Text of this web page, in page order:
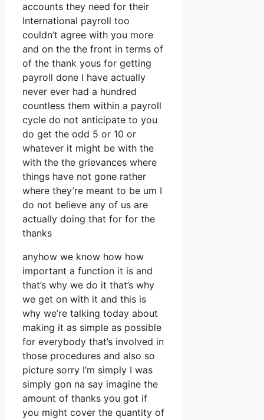
accounts they need for their
International payroll too
couldn’t agree with you more
and on the the front in terms of
of the thank yous for getting
payroll done I have actually
never ever had a hundred
countless them within a payroll
cycle do not anticipate to you
do get the odd 5 or 10 or
whatever it might be with the
with the the grievances where
things have not gone rather
where they’re meant to be um I
do not believe any of us are
actually doing that for for the
thanks
anyhow we know how how
important a function it is and
that’s why we do it that’s why
we get on with it and this is
why we’re talking today about
making it as simple as possible
for everybody that’s involved in
those procedures and also so
picture sorry I’m simply I was
simply gon na say imagine the
amount of thanks you got if
you might cover the quantity of